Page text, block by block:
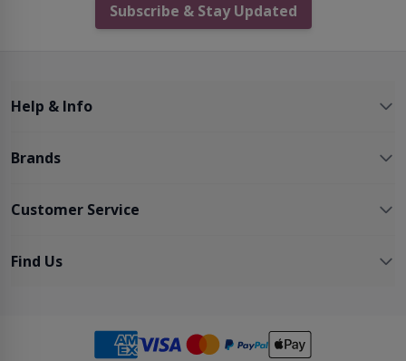
Subscribe & Stay Updated
Help & Info
Brands
Customer Service
Find Us